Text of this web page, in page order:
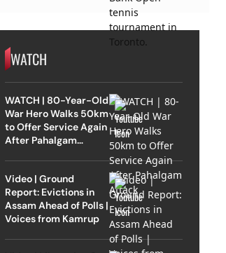
WATCH
WATCH | 80-Year-Old
War Hero Walks 50km
to Offer Service Again
After Pahalgam
Video | Ground
Report: Evictions in
Assam Ahead of Polls |
Voices from Kamrup